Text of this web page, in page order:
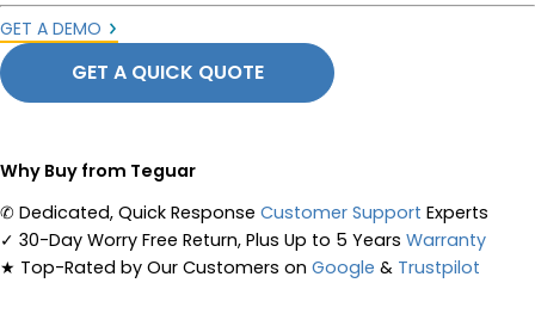
GET A DEMO
GET A QUICK QUOTE
Why Buy from Teguar
✆ Dedicated, Quick Response Customer Support Experts
✓ 30-Day Worry Free Return, Plus Up to 5 Years Warranty
★ Top-Rated by Our Customers on Google & Trustpilot